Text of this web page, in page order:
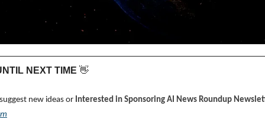
NEXT TIME 👋
new ideas or Interested in Sponsoring AI News Roundup